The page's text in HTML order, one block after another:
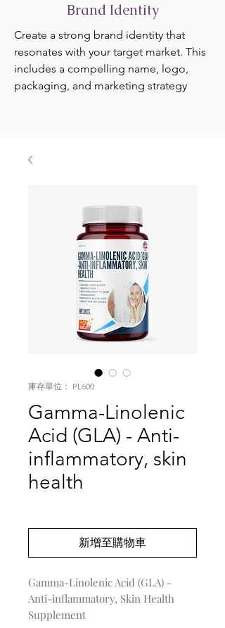
Brand Identity
Create a strong brand identity that
resonates with your target market. This
includes a compelling name, logo,
packaging, and marketing strategy
庫存單位： PL600
Gamma-Linolenic
Acid (GLA) - Anti-
inflammatory, skin
health
新增至購物車
Gamma-Linolenic Acid (GLA) -
Anti-inflammatory, Skin Health
Supplement